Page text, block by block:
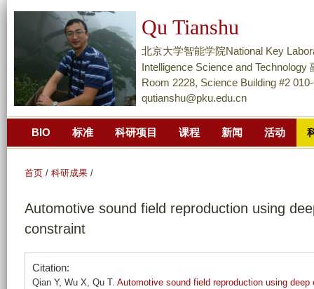
到
页
面
主
分
Qu Tianshu
北京大学智能学院National Key
Intelligence Science and Technology
Room 2228, Science Building #2
qutianshu@pku.edu.cn
BIO 标准 科研项目 课程 新闻 活动
首页 / 科研成果 /
Automotive sound field reproduction using
constraint
Citation:
Qian Y, Wu X, Qu T. Automotive sound field reproduction using